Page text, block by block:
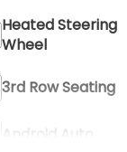
Heated Steering
Wheel
3rd Row Seating
Android Auto